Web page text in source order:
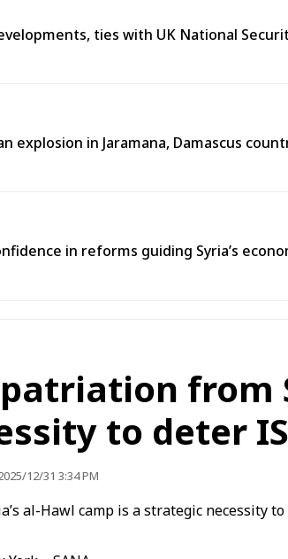
ties with UK National
explosion in Jaramana, Damascus
in reforms guiding Syria’s
from
to deter
12/31 3:34 PM